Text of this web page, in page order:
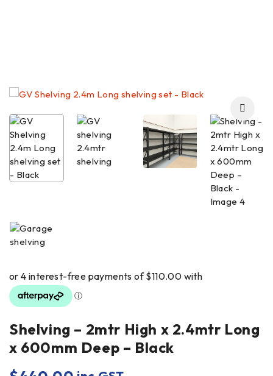
Shelving – 2mtr High x 2.4mtr Long
x 600mm Deep – Black